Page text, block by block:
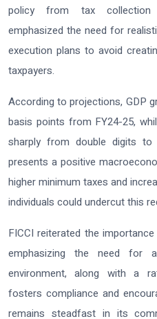
policy from tax collection
emphasized the need for
execution plans to avoid
taxpayers.
According to projections, GDP
basis points from FY24-25,
sharply from double digits
presents a positive
higher minimum taxes and
individuals could undercut this
FICCI reiterated the
emphasizing the need for
environment, along with a
fosters compliance and
remains steadfast in its